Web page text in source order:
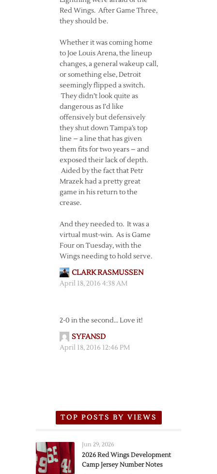
Red Wings. After Game Three,
they should be.
Whether it was coming home
to Joe Louis Arena, the lineup
changes, a general wakeup call,
or something else, Detroit
seemingly flipped a switch.
They didn’t look quite as
dangerous as I’d like
offensively but defensively
they shut down Tampa’s top
line – a line that has given
them fits for two years – and
exposed their lack of depth.
Aided by the fact that Petr
Mrazek had a pretty great
game in his return to the
crease.
And they needed to. It was a
virtual must-win. As is Game
Four on Tuesday, with the
Wings needing to hold serve.
CLARK RASMUSSEN
April 18, 2016 4:38 AM
2-0 in the second… Love it!
SYFANSD
April 18, 2016 12:46 PM
TOP POSTS BY VIEWS
Jun 29, 2026
2026 Red Wings Development
Camp Jersey Number Notes